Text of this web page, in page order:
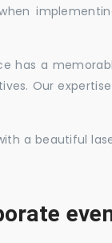
a
Our
a beautiful